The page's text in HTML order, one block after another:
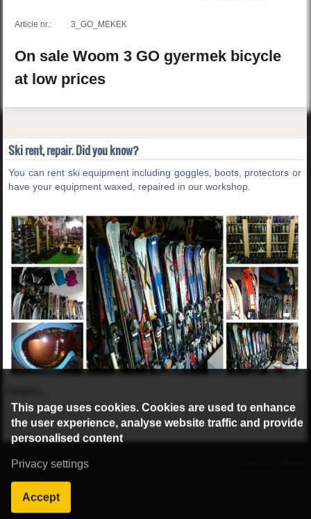
Article nr.: 3_GO_MEKEK
On saleWoom3 GO gyermek bicycle
at low prices
Ski rent, repair. Did you know?
You can rent ski equipment including goggles, boots, protectors or
have your equipment waxed, repaired in our workshop.
This page uses cookies. Cookies are used to enhance
the user experience, analyse website traffic and provide
personalised content
Privacy settings
Accept